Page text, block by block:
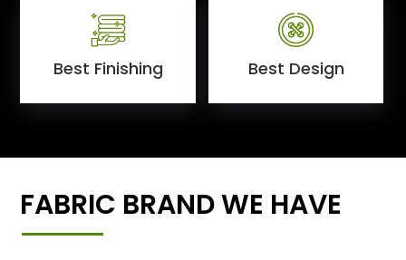
Best Finishing Best Design
FABRIC BRAND WE HAVE